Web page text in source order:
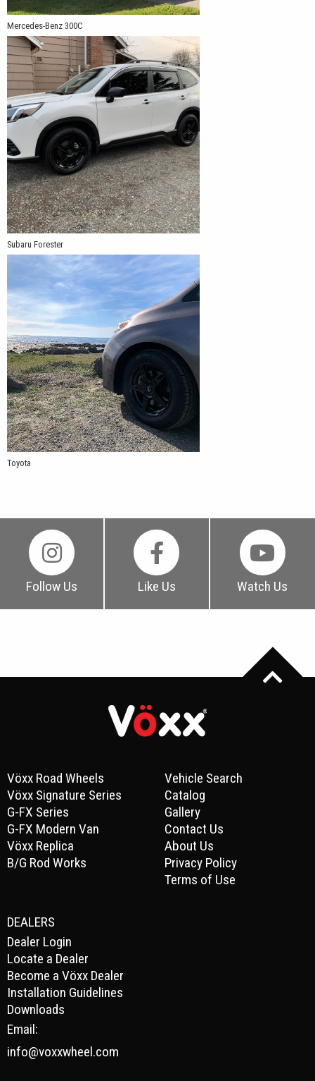
Mercedes-Benz 300C
Subaru Forester
Toyota
Follow Us Like Us Watch Us
Vöxx Road Wheels
Vöxx Signature Series
G-FX Series
G-FX Modern Van
Vöxx Replica
B/G Rod Works
Vehicle Search
Catalog
Gallery
Contact Us
About Us
Privacy Policy
Terms of Use
DEALERS
Dealer Login
Locate a Dealer
Become a Vöxx Dealer
Installation Guidelines
Downloads
Email:
info@voxxwheel.com